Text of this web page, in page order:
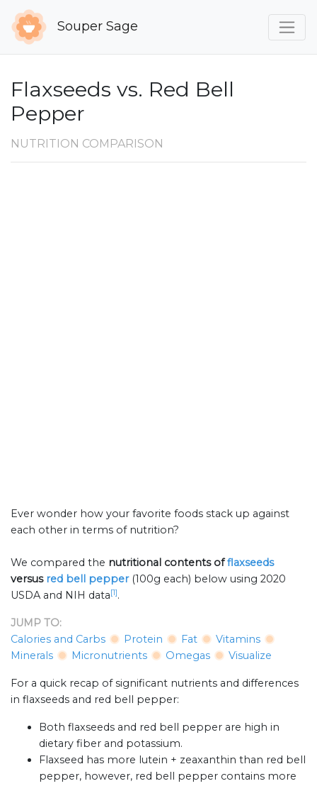
Souper Sage
Flaxseeds vs. Red Bell
Pepper
NUTRITION COMPARISON
Ever wonder how your favorite foods stack up against
each other in terms of nutrition?
We compared the nutritional contents offlaxseeds
versus red bell pepper (100g each) below using 2020
USDA and NIH data[1].
JUMP TO:
Calories and Carbs
Protein Fat
Vitamins
Minerals
Micronutrients Omegas Visualize
For a quick recap of significant nutrients and differences
in flaxseeds and red bell pepper:
Both flaxseeds and red bell pepper are high in
dietary fiber and potassium.
Flaxseed has more lutein + zeaxanthin than red bell
pepper, however, red bell pepper contains more